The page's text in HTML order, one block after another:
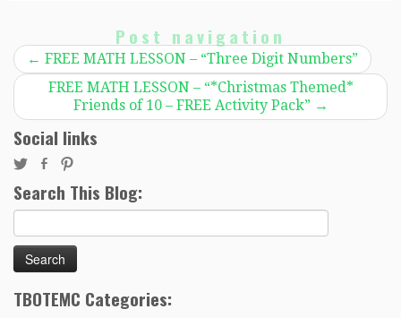
Post navigation
← FREE MATH LESSON – “Three Digit Numbers”
FREE MATH LESSON – “*Christmas Themed*
Friends of 10 – FREE Activity Pack” →
Social links
Search This Blog:
for:
TBOTEMC Categories: